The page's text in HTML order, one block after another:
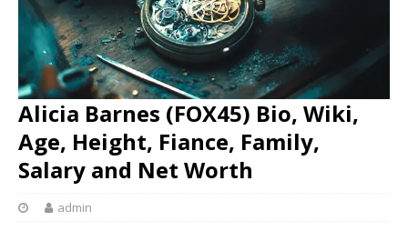
Alicia Barnes (FOX45) Bio, Wiki,
Age, Height, Fiance, Family,
Salary and Net Worth
admin